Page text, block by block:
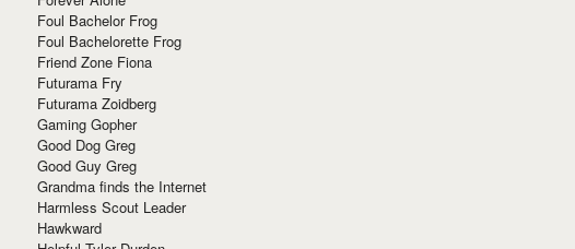
Foul Bachelor Frog
Foul Bachelorette Frog
Friend Zone Fiona
Futurama Fry
Futurama Zoidberg
Gaming Gopher
Good Dog Greg
Good Guy Greg
Grandma finds the Internet
Harmless Scout Leader
Hawkward